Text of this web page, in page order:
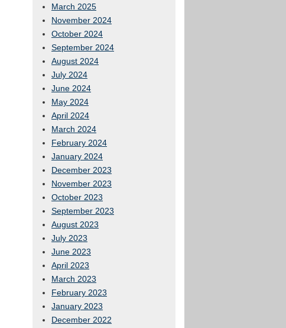
March 2025
November 2024
October 2024
September 2024
August 2024
July 2024
June 2024
May 2024
April 2024
March 2024
February 2024
January 2024
December 2023
November 2023
October 2023
September 2023
August 2023
July 2023
June 2023
April 2023
March 2023
February 2023
January 2023
December 2022